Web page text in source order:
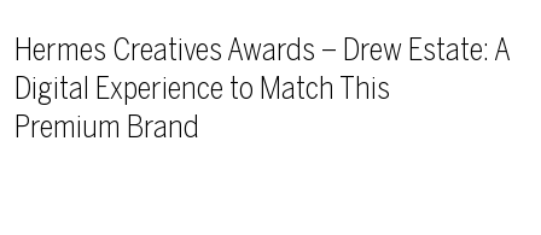
Hermes Creatives Awards – Drew Estate: A
Digital Experience to Match This
Premium Brand